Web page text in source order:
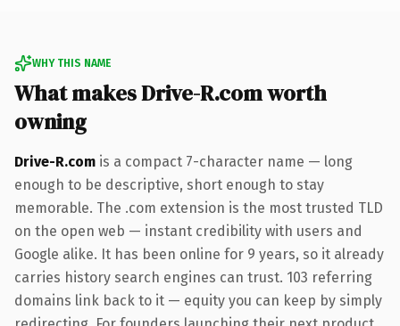
WHY THIS NAME
What makes Drive-R.com worth
owning
Drive-R.com is a compact 7-character name — long
enough to be descriptive, short enough to stay
memorable. The .com extension is the most trusted TLD
on the open web — instant credibility with users and
Google alike. It has been online for 9 years, so it already
carries history search engines can trust. 103 referring
domains link back to it — equity you can keep by simply